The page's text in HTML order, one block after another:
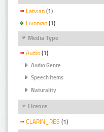
Latvian (1)
Livonian (1)
Media Type
Audio (1)
Audio Genre
Speech Items
Naturality
Licence
CLARIN_RES (1)